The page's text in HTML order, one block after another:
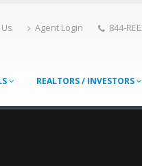
Agent Login 844-
REALTORS / INVESTORS